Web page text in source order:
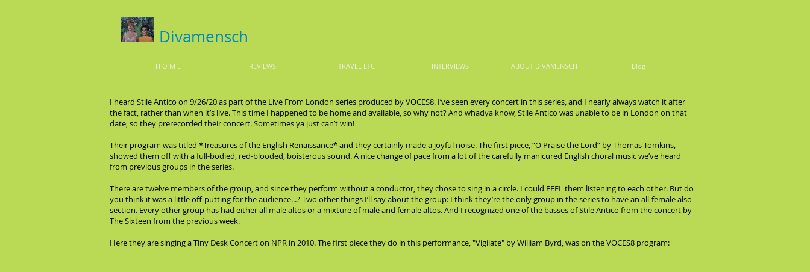
Divamensch
H O M E REVIEWS TRAVEL ETC INTERVIEWS ABOUT DIVAMENSCH Blog
I heard Stile Antico on 9/26/20 as part of the Live From London series produced by VOCES8. I’ve seen every concert in this series, and I nearly always watch it after
the fact, rather than when it’s live. This time I happened to be home and available, so why not? And whadya know, Stile Antico was unable to be in London on that
date, so they prerecorded their concert. Sometimes ya just can’t win!
Their program was titled *Treasures of the English Renaissance* and they certainly made a joyful noise. The first piece, “O Praise the Lord” by Thomas Tomkins,
showed them off with a full-bodied, red-blooded, boisterous sound. A nice change of pace from a lot of the carefully manicured English choral music we’ve heard
from previous groups in the series.
There are twelve members of the group, and since they perform without a conductor, they chose to sing in a circle. I could FEEL them listening to each other. But do
you think it was a little off-putting for the audience...? Two other things I’ll say about the group: I think they’re the only group in the series to have an all-female also
section. Every other group has had either all male altos or a mixture of male and female altos. And I recognized one of the basses of Stile Antico from the concert by
The Sixteen from the previous week.
Here they are singing a Tiny Desk Concert on NPR in 2010. The first piece they do in this performance, "Vigilate" by William Byrd, was on the VOCES8 program: